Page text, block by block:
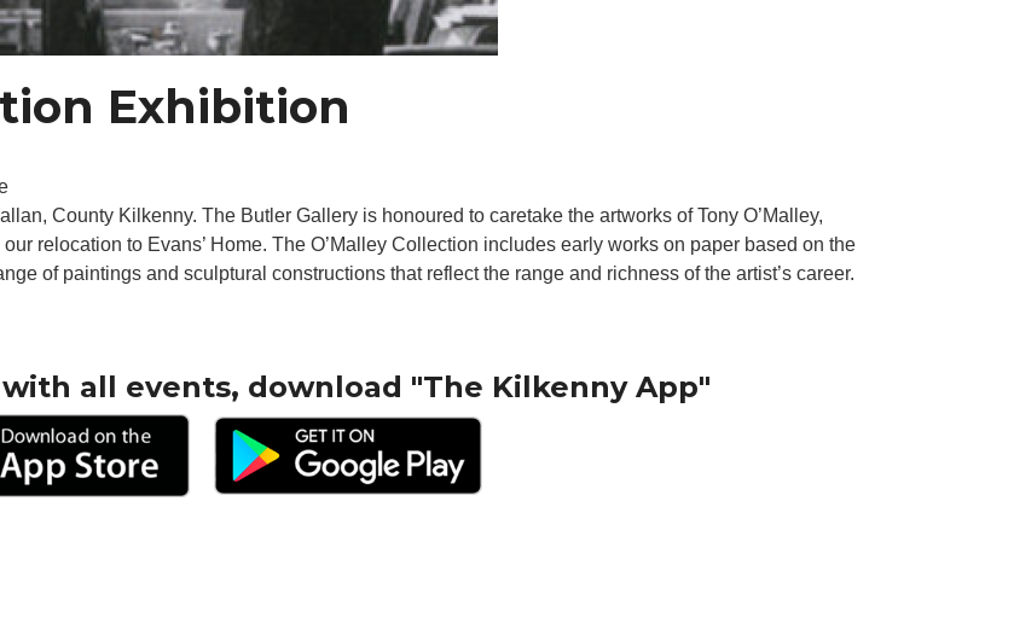
Exhibition
County Kilkenny. The Butler Gallery is honoured to caretake the artworks of Tony O’Malley,
relocation to Evans’ Home. The O’Malley Collection includes early works on paper based on the
of paintings and sculptural constructions that reflect the range and richness of the artist’s career.
all events, download "The Kilkenny App"